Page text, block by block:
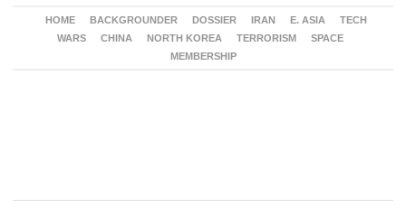
HOME BACKGROUNDER DOSSIER IRAN E. ASIA
TECH
WARS
CHINA NORTH KOREA TERRORISM
SPACE
MEMBERSHIP